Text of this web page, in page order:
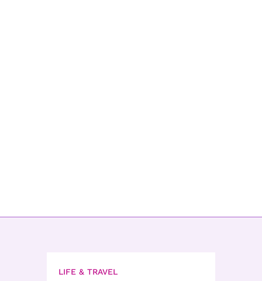
LIFE & TRAVEL